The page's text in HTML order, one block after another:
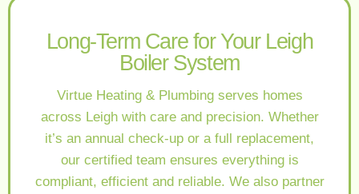
Long-Term Care for Your Leigh
Boiler System
Virtue Heating & Plumbing serves homes
across Leigh with care and precision. Whether
it’s an annual check-up or a full replacement,
our certified team ensures everything is
compliant, efficient and reliable. We also partner